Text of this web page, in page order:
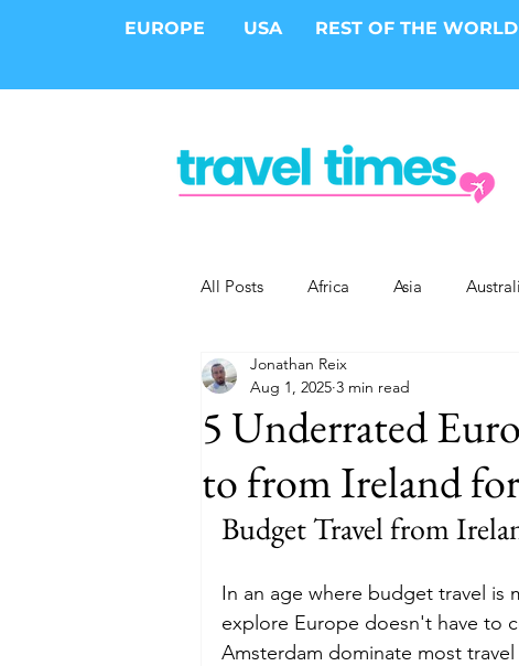
EUROPE USA REST OF THE WORLD
All Posts Africa Asia
Epic Trips
Cities Safari
Budget
International Events
5 Underrated
to from Ireland
Jonathan Reix
Aug 1, 2025 3 min read
Budget Travel from
In an age where budget travel is
explore Europe doesn't have to
Amsterdam dominate most